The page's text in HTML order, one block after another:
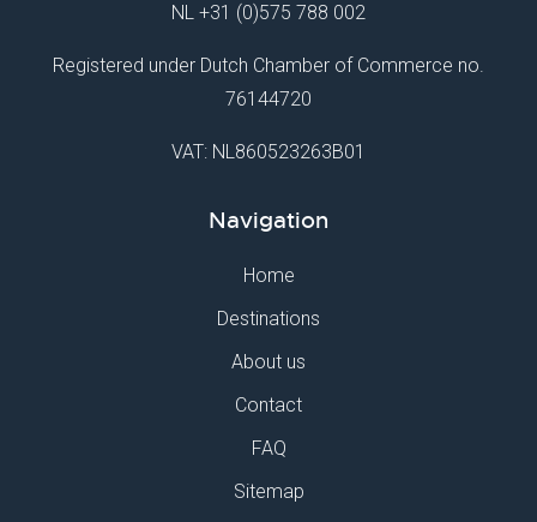
NL +31 (0)575 788 002
Registered under Dutch Chamber of Commerce no.
76144720
VAT: NL860523263B01
Navigation
Home
Destinations
About us
Contact
FAQ
Sitemap